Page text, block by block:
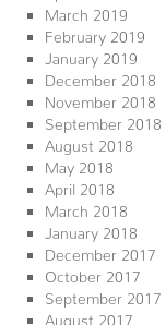
March 2019
February 2019
January 2019
December 2018
November 2018
September 2018
August 2018
May 2018
April 2018
March 2018
January 2018
December 2017
October 2017
September 2017
August 2017